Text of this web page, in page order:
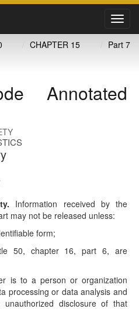
CHAPTER 15
Part 7
Annotated
Information received by the
may not be released unless:
form;
50, chapter 16, part 6, are
is to a person or organization
processing or data analysis and
disclosure of that